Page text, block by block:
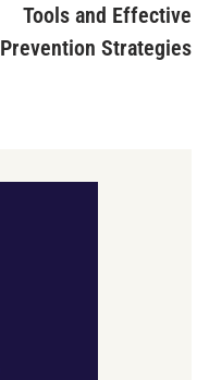
Tools and Effective
Prevention Strategies